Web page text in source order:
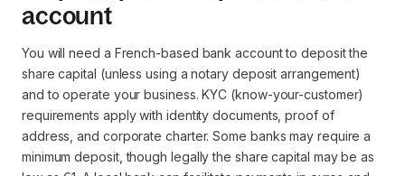
account
You will need a French-based bank account to deposit the
share capital (unless using a notary deposit arrangement)
and to operate your business. KYC (know-your-customer)
requirements apply with identity documents, proof of
address, and corporate charter. Some banks may require a
minimum deposit, though legally the share capital may be as